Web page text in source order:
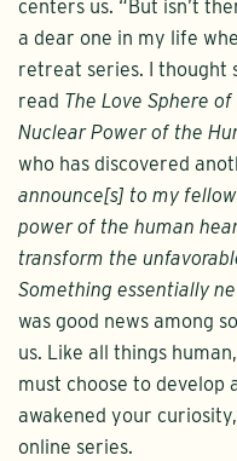
centers us. “But isn’t
a dear one in my life
retreat series. I thought
read The Love Sphere
Nuclear Power of the
who has discovered
announce[s] to my
power of the human
transform the
Something essentially
was good news among
us. Like all things
must choose to develop
awakened your
online series.